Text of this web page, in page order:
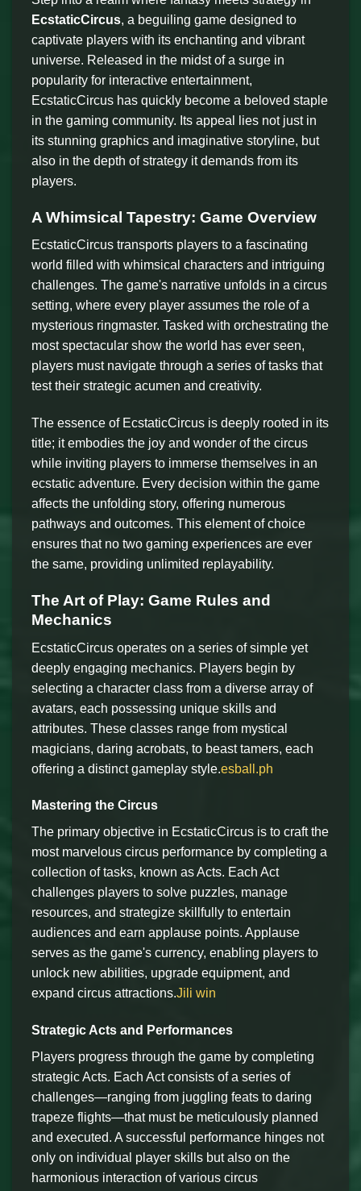
EcstaticCircus, a beguiling game designed to
captivate players with its enchanting and vibrant
universe. Released in the midst of a surge in
popularity for interactive entertainment,
EcstaticCircus has quickly become a beloved staple
in the gaming community. Its appeal lies not just in
its stunning graphics and imaginative storyline, but
also in the depth of strategy it demands from its
players.
A Whimsical Tapestry: Game Overview
EcstaticCircus transports players to a fascinating
world filled with whimsical characters and intriguing
challenges. The game's narrative unfolds in a circus
setting, where every player assumes the role of a
mysterious ringmaster. Tasked with orchestrating the
most spectacular show the world has ever seen,
players must navigate through a series of tasks that
test their strategic acumen and creativity.
The essence of EcstaticCircus is deeply rooted in its
title; it embodies the joy and wonder of the circus
while inviting players to immerse themselves in an
ecstatic adventure. Every decision within the game
affects the unfolding story, offering numerous
pathways and outcomes. This element of choice
ensures that no two gaming experiences are ever
the same, providing unlimited replayability.
The Art of Play: Game Rules and
Mechanics
EcstaticCircus operates on a series of simple yet
deeply engaging mechanics. Players begin by
selecting a character class from a diverse array of
avatars, each possessing unique skills and
attributes. These classes range from mystical
magicians, daring acrobats, to beast tamers, each
offering a distinct gameplay style.esball.ph
Mastering the Circus
The primary objective in EcstaticCircus is to craft the
most marvelous circus performance by completing a
collection of tasks, known as Acts. Each Act
challenges players to solve puzzles, manage
resources, and strategize skillfully to entertain
audiences and earn applause points. Applause
serves as the game's currency, enabling players to
unlock new abilities, upgrade equipment, and
expand circus attractions.Jili win
Strategic Acts and Performances
Players progress through the game by completing
strategic Acts. Each Act consists of a series of
challenges—ranging from juggling feats to daring
trapeze flights—that must be meticulously planned
and executed. A successful performance hinges not
only on individual player skills but also on the
harmonious interaction of various circus